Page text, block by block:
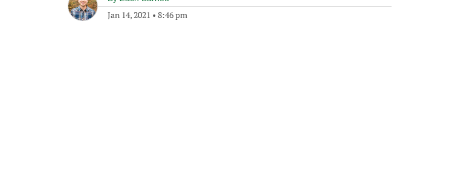
Jan 14, 2021 • 8:46 pm